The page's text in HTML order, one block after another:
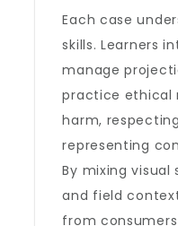
Each case
skills. Learners
manage
practice ethical
harm,
representing
By mixing visual
and field
from